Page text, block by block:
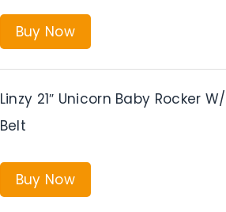
Buy Now
Linzy 21″ Unicorn Baby Rocker
Belt
Buy Now